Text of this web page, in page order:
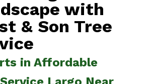
with
& Son Tree
in Affordable